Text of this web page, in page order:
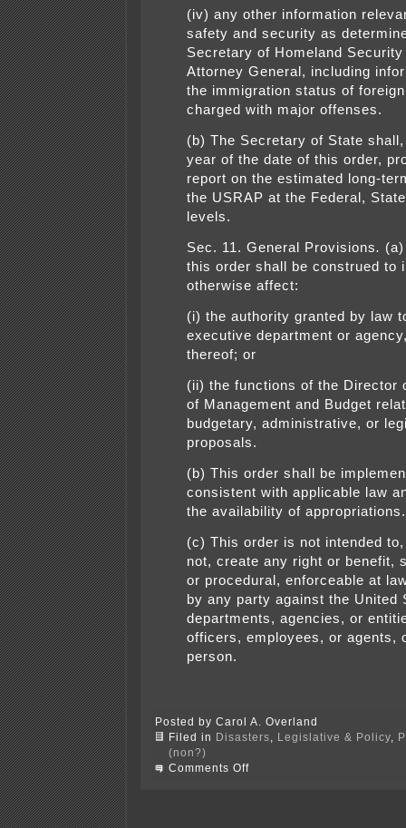
(iv) any other information
safety and security as
Secretary of Homeland Security
Attorney General, including
the immigration status of
charged with major offenses.
(b) The Secretary of State
year of the date of this order,
report on the estimated long-
the USRAP at the Federal,
levels.
Sec. 11. General Provisions.
this order shall be construed to
otherwise affect:
(i) the authority granted by law
executive department or
thereof; or
(ii) the functions of the Director
of Management and Budget
budgetary, administrative, or
proposals.
(b) This order shall be
consistent with applicable law
the availability of appropriations.
(c) This order is not intended
not, create any right or benefit,
or procedural, enforceable at
by any party against the United
departments, agencies, or
officers, employees, or agents,
person.
Posted by Carol A. Overland
Filed in Disasters Legislative & Policy
(non?)
Comments Offon